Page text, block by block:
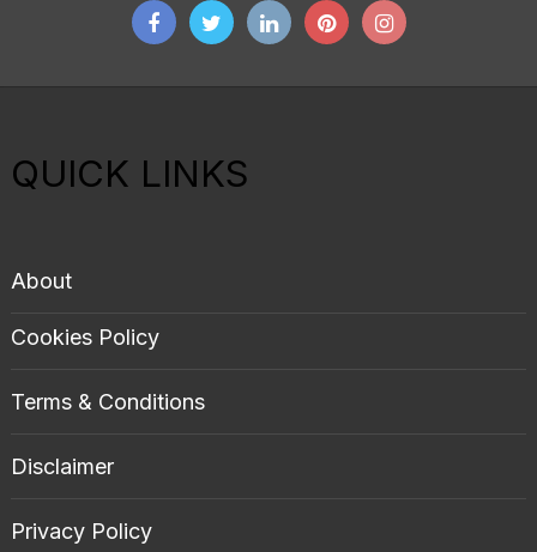
QUICK LINKS
About
Cookies Policy
Terms & Conditions
Disclaimer
Privacy Policy